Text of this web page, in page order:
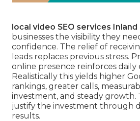
local video SEO services Inland
businesses the visibility they
confidence. The relief of
leads replaces previous stress.
online presence reinforces daily
Realistically this yields higher
rankings, greater calls,
investment, and steady growth.
justify the investment through
results.